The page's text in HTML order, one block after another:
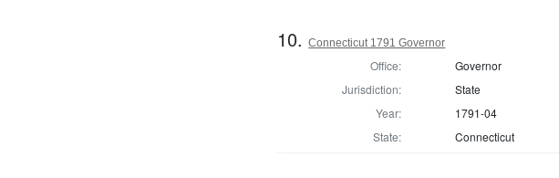
10.Connecticut 1791 Governor
Office:
Governor
Jurisdiction:
State
Year:
1791-04
State:
Connecticut